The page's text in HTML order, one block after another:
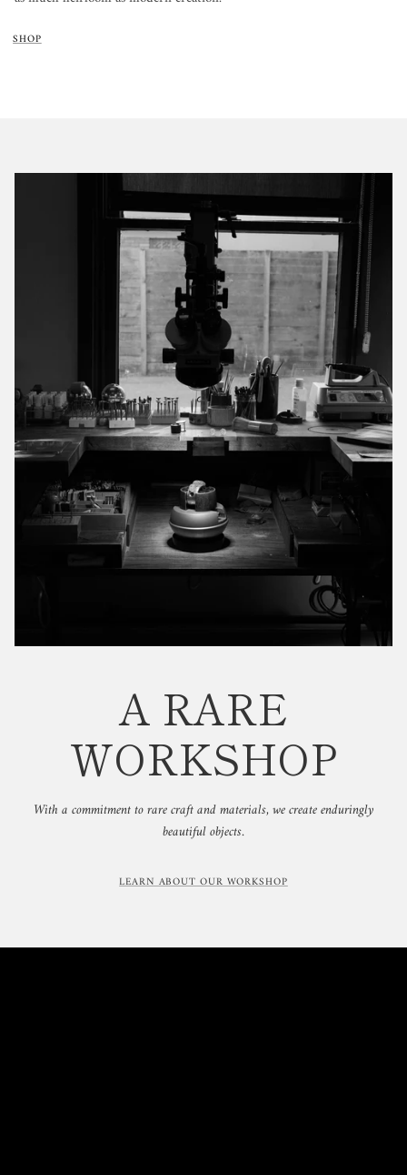
SHOP
A RARE
WORKSHOP
With a commitment to rare craft and materials, we create enduringly
beautiful objects.
LEARN ABOUT OUR WORKSHOP